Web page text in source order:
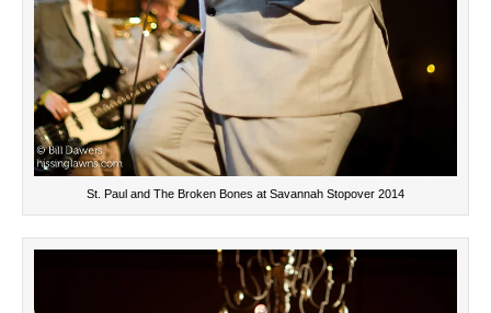
St. Paul and The Broken Bones at Savannah Stopover 2014